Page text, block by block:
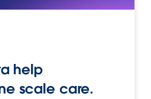
help
scale care.